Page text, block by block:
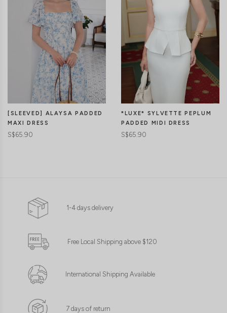
[SLEEVED] ALAYSA PADDED
MAXI DRESS
S$65.90
*LUXE* SYLVETTE PEPLUM
PADDED MIDI DRESS
S$65.90
1-4 days delivery
Free Local Shipping above $120
International Shipping Available
7 days of return